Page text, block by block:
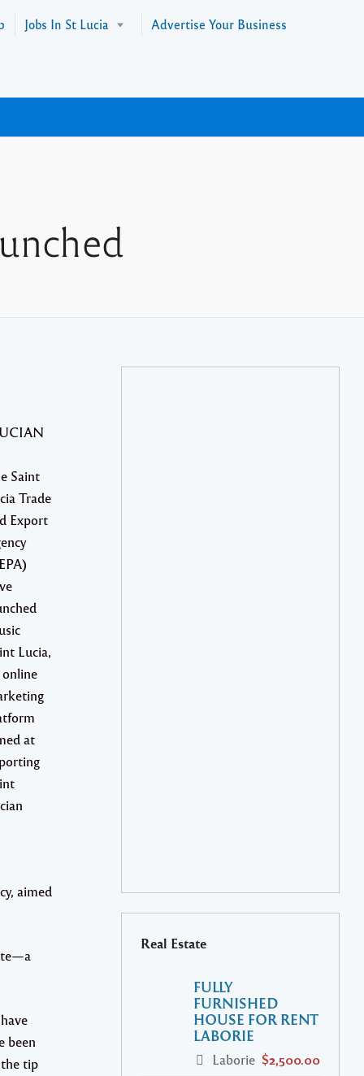
Jobs In St Lucia Advertise Your Business
Saint
Trade
Export
Lucia,
online
at
aimed
been
tip
Real Estate
FULLY
FURNISHED
HOUSE FOR RENT
LABORIE
Laborie $2,500.00